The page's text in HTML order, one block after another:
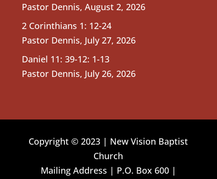
Pastor Dennis, August 2, 2026
2 Corinthians 1: 12-24
Pastor Dennis, July 27, 2026
Daniel 11: 39-12: 1-13
Pastor Dennis, July 26, 2026
Copyright © 2023 | New Vision Baptist
Church
Mailing Address | P.O. Box 600 |